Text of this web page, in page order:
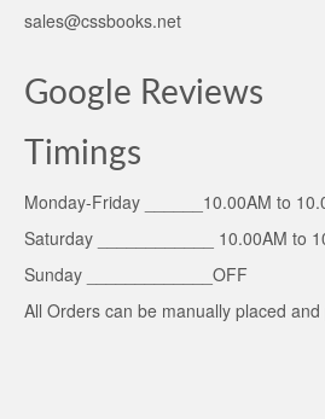
sales@cssbooks.net
Google Reviews
Timings
Monday-Friday ______10.00AM to
Saturday ____________ 10.00AM to
Sunday _____________OFF
All Orders can be manually placed